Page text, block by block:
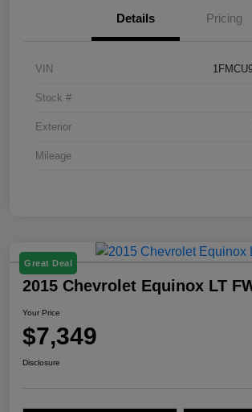
Details Pricing
VIN
Stock #
Exterior
Mileage
Great Deal
2015 Chevrolet Equinox LT
Your Price
$7,349
Disclosure